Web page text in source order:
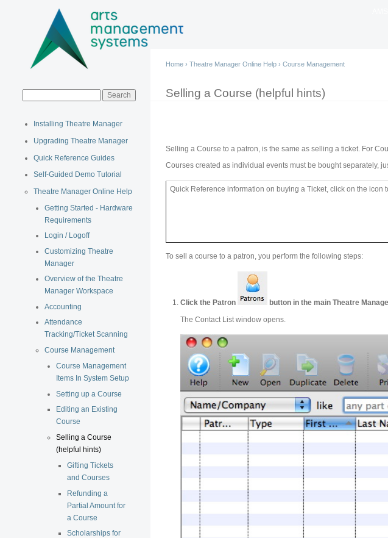
Main menu
Installing Theatre Manager
Upgrading Theatre Manager
Quick Reference Guides
Self-Guided Demo Tutorial
Theatre Manager Online Help
Getting Started - Hardware
Requirements
Login / Logoff
Customizing Theatre
Manager
Overview of the Theatre
Manager Workspace
Accounting
Attendance
Tracking/Ticket Scanning
Course Management
Course Management
Items In System Setup
Setting up a Course
Editing an Existing
Course
Selling a Course
(helpful hints)
Gifting Tickets
and Courses
Refunding a
Partial Amount for
a Course
Scholarships for
You are here
Home › Theatre Manager Online Help › Course Management
Selling a Course (helpful hints)
Selling a Course to a patron, is the same as selling a ticket. For
Courses created as individual events must be bought separately,
Quick Reference information on buying a Ticket, click on the icon
To sell a course to a patron, you perform the following steps:
Click the Patron
button in the main Theatre
The Contact List window opens.